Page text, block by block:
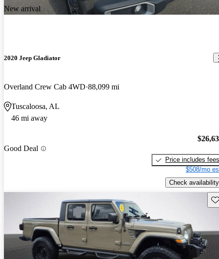
New arrival
2020 Jeep Gladiator
Overland Crew Cab 4WD 88,099 mi
Tuscaloosa, AL
46 mi away
Good Deal
Price includes fees
$508/mo
Check availability